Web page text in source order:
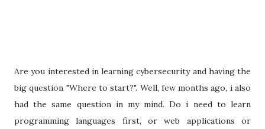
Are you interested in learning cybersecurity and having the
big question "Where to start?". Well, few months ago, i also
had the same question in my mind. Do i need to learn
programming languages first, or web applications or